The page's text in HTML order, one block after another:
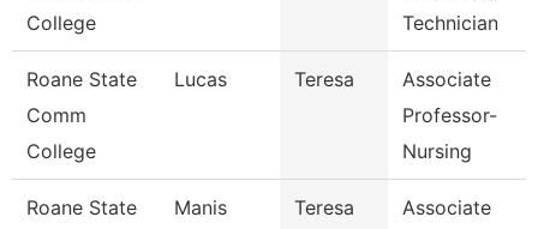
College
Technician
Roane State
Comm
College
Lucas Teresa
Associate
Professor-
Nursing
Roane State
Manis Teresa
Associate